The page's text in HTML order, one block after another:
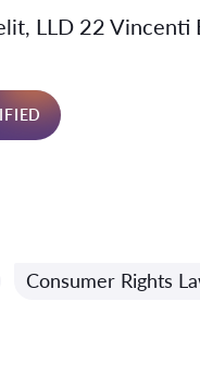
LLD 22 Vincenti
Consumer Rights